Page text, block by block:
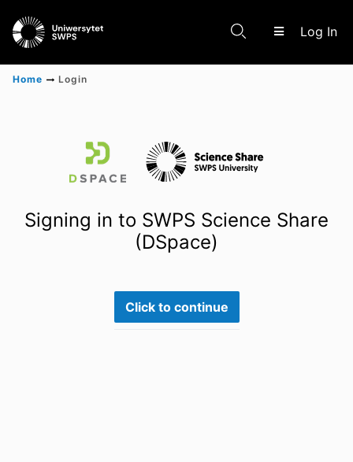
Log In
Scientific research results
Home Login
Signing in to SWPS Science Share
(DSpace)
Click to continue